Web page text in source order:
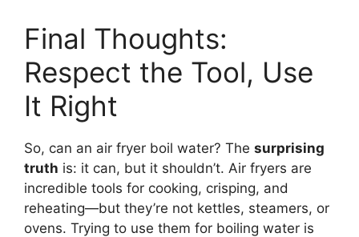
Final Thoughts:
Respect the Tool, Use
It Right
So, can an air fryer boil water? The surprising
truth is: it can, but it shouldn’t. Air fryers are
incredible tools for cooking, crisping, and
reheating—but they’re not kettles, steamers, or
ovens. Trying to use them for boiling water is